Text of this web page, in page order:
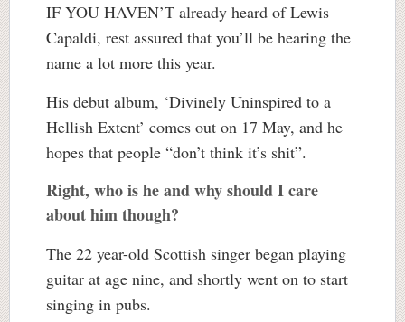
IF YOU HAVEN’T already heard of Lewis
Capaldi, rest assured that you’ll be hearing the
name a lot more this year.
His debut album, ‘Divinely Uninspired to a
Hellish Extent’ comes out on 17 May, and he
hopes that people “don’t think it’s shit”.
Right, who is he and why should I care
about him though?
The 22 year-old Scottish singer began playing
guitar at age nine, and shortly went on to start
singing in pubs.